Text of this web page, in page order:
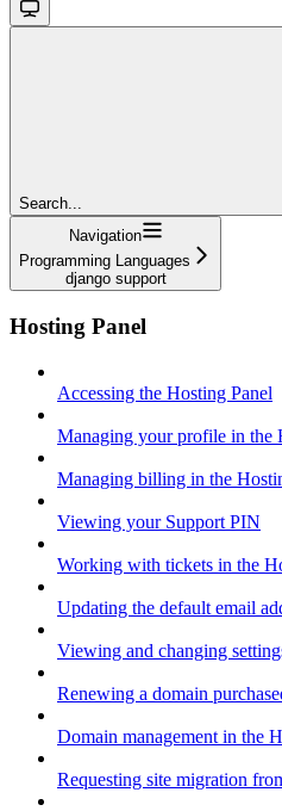
Search...
Navigation
Programming Languages
django support
Hosting Panel
Accessing the Hosting Panel
Managing your profile in the
Managing billing in the
Viewing your Support PIN
Working with tickets in the
Updating the default email
Viewing and changing
Renewing a domain
Domain management in the
Requesting site migration